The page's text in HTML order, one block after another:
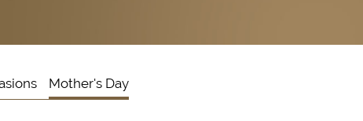
Mother's Day